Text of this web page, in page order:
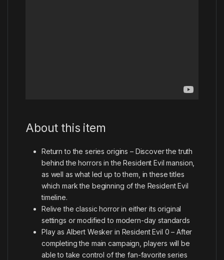
About this item
Return to the series origins – Discover the truth
behind the horrors in the Resident Evil mansion,
as well as what led up to them, in these titles
which mark the beginning of the Resident Evil
timeline.
Relive the classic horror in either its original
settings or modified to modern-day standards
Play as Albert Wesker in Resident Evil 0 – After
completing the main campaign, players will be
able to take control of the fan-favorite series